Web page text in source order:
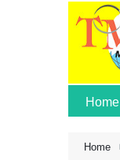
Home
Home